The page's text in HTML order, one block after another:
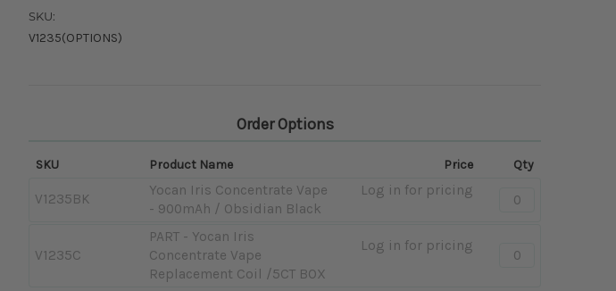
SKU:
V1235(OPTIONS)
Order Options
SKU Product Name Price Qty
V1235BK
Yocan Iris Concentrate Vape
- 900mAh / Obsidian Black
Log in for pricing
Quantity:
Iris
V1235C
PART - Yocan Iris
Concentrate Vape
Replacement Coil /5CT BOX
Log in for pricing
Quantity: